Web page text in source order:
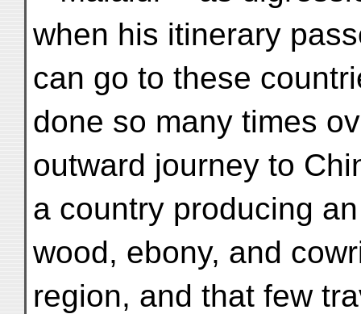
when his itinerary
can go to these
done so many times
outward journey to
a country producing
wood, ebony, and
region, and that few